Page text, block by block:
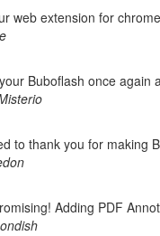
web extension for
Buboflash once again
to thank you for making
Adding PDF